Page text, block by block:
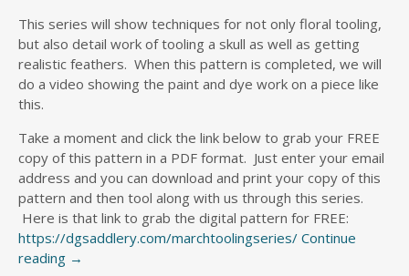
This series will show techniques for not only floral tooling,
but also detail work of tooling a skull as well as getting
realistic feathers. When this pattern is completed, we will
do a video showing the paint and dye work on a piece like
this.
Take a moment and click the link below to grab your FREE
copy of this pattern in a PDF format. Just enter your email
address and you can download and print your copy of this
pattern and then tool along with us through this series.
Here is that link to grab the digital pattern for FREE:
https://dgsaddlery.com/marchtoolingseries/ Continue
reading →